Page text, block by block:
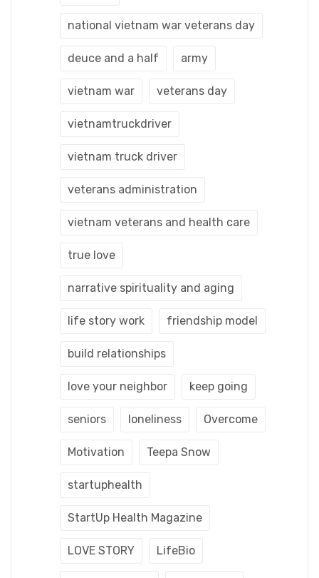
national vietnam war veterans day
deuce and a half army
vietnam war veterans day
vietnamtruckdriver
vietnam truck driver
veterans administration
vietnam veterans and health care
true love
narrative spirituality and aging
life story work friendship model
build relationships
love your neighbor keep going
seniors loneliness Overcome
Motivation Teepa Snow
startuphealth
StartUp Health Magazine
LOVE STORY LifeBio